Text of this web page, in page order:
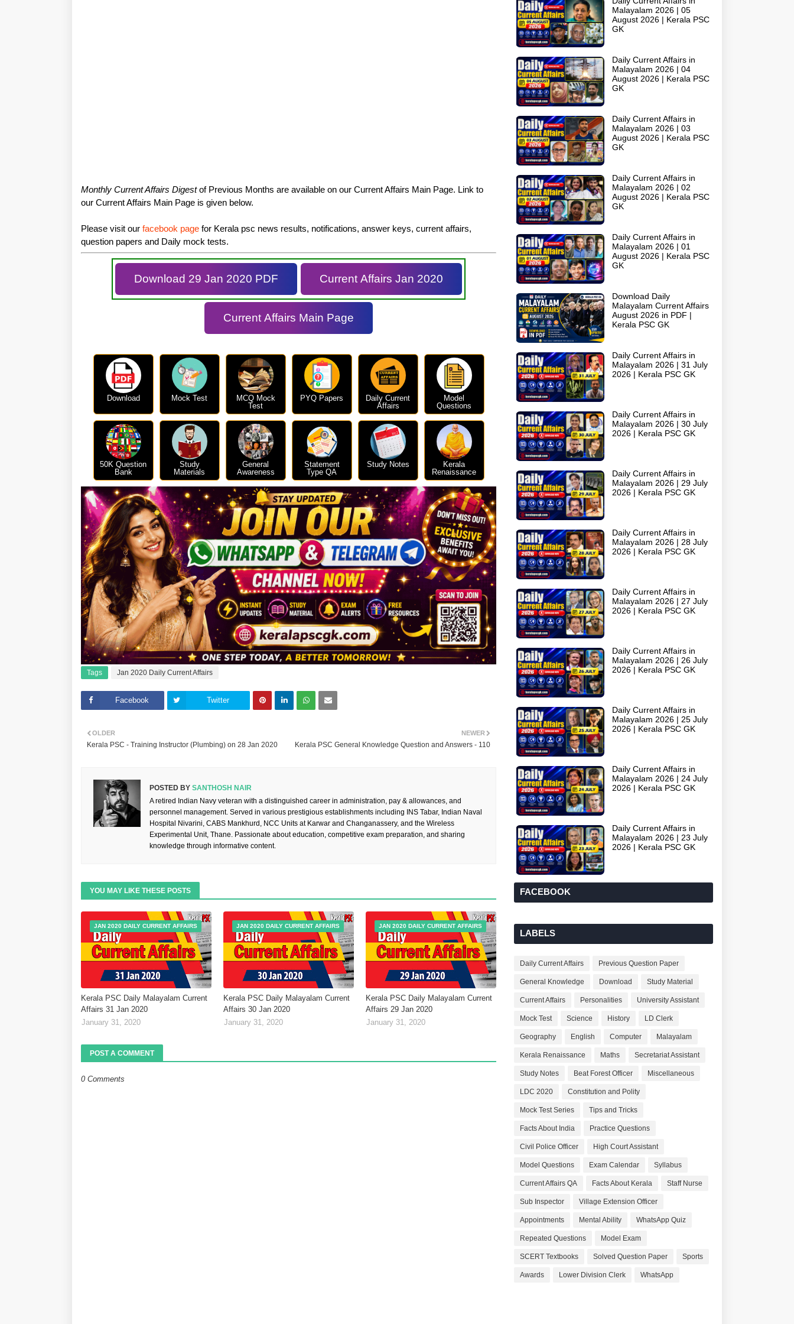
Monthly Current Affairs Digestof Previous Months are available on our Current Affairs Main Page. Link to
our Current Affairs Main Page is given below.
Please visit our facebook page for Kerala psc news results, notifications, answer keys, current affairs,
question papers and Daily mock tests.
Download 29 Jan 2020 PDF Current Affairs Jan 2020
Current Affairs Main Page
Download Mock Test
MCQ Mock
Test
PYQ Papers
Daily Current
Affairs
Model
Questions
50K Question
Bank
Study
Materials
General
Awareness
Statement
Type QA
Study Notes
Kerala
Renaissance
Tags Jan 2020 Daily Current Affairs
Facebook Twitter
NEWER
Kerala PSC General Knowledge Question and Answers - 110
OLDER
Kerala PSC - Training Instructor (Plumbing) on 28 Jan 2020
POSTED BY SANTHOSH NAIR
A retired Indian Navy veteran with a distinguished career in administration, pay & allowances, and
personnel management. Served in various prestigious establishments including INS Tabar, Indian Naval
Hospital Nivarini, CABS Mankhurd, NCC Units at Karwar and Changanassery, and the Wireless
Experimental Unit, Thane. Passionate about education, competitive exam preparation, and sharing
knowledge through informative content.
YOU MAY LIKE THESE POSTS
JAN 2020 DAILY CURRENT AFFAIRS
Kerala PSC Daily Malayalam Current
Affairs 31 Jan 2020
January 31, 2020
JAN 2020 DAILY CURRENT AFFAIRS
Kerala PSC Daily Malayalam Current
Affairs 30 Jan 2020
January 31, 2020
JAN 2020 DAILY CURRENT AFFAIRS
Kerala PSC Daily Malayalam Current
Affairs 29 Jan 2020
January 31, 2020
POST A COMMENT
0 Comments
Malayalam 2026 | 05
August 2026 | Kerala PSC
GK
Daily Current Affairs in
Malayalam 2026 | 04
August 2026 | Kerala PSC
GK
Daily Current Affairs in
Malayalam 2026 | 03
August 2026 | Kerala PSC
GK
Daily Current Affairs in
Malayalam 2026 | 02
August 2026 | Kerala PSC
GK
Daily Current Affairs in
Malayalam 2026 | 01
August 2026 | Kerala PSC
GK
Download Daily
Malayalam Current Affairs
August 2026 in PDF |
Kerala PSC GK
Daily Current Affairs in
Malayalam 2026 | 31 July
2026 | Kerala PSC GK
Daily Current Affairs in
Malayalam 2026 | 30 July
2026 | Kerala PSC GK
Daily Current Affairs in
Malayalam 2026 | 29 July
2026 | Kerala PSC GK
Daily Current Affairs in
Malayalam 2026 | 28 July
2026 | Kerala PSC GK
Daily Current Affairs in
Malayalam 2026 | 27 July
2026 | Kerala PSC GK
Daily Current Affairs in
Malayalam 2026 | 26 July
2026 | Kerala PSC GK
Daily Current Affairs in
Malayalam 2026 | 25 July
2026 | Kerala PSC GK
Daily Current Affairs in
Malayalam 2026 | 24 July
2026 | Kerala PSC GK
Daily Current Affairs in
Malayalam 2026 | 23 July
2026 | Kerala PSC GK
FACEBOOK
LABELS
Daily Current Affairs Previous Question Paper
General Knowledge Download Study Material
Current Affairs Personalities University Assistant
Mock Test Science History LD Clerk
Geography English Computer Malayalam
Kerala Renaissance Maths Secretariat Assistant
Study Notes Beat Forest Officer Miscellaneous
LDC 2020 Constitution and Polity
Mock Test Series Tips and Tricks
Facts About India Practice Questions
Civil Police Officer High Court Assistant
Model Questions Exam Calendar Syllabus
Current Affairs QA Facts About Kerala Staff Nurse
Sub Inspector Village Extension Officer
Appointments Mental Ability WhatsApp Quiz
Repeated Questions Model Exam
SCERT Textbooks Solved Question Paper Sports
Awards Lower Division Clerk WhatsApp